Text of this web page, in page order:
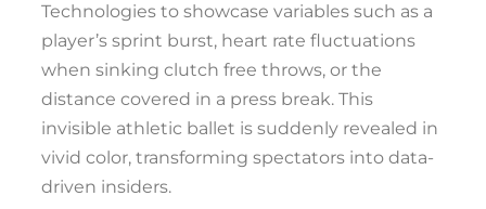
Technologies to showcase variables such as a
player’s sprint burst, heart rate fluctuations
when sinking clutch free throws, or the
distance covered in a press break. This
invisible athletic ballet is suddenly revealed in
vivid color, transforming spectators into data-
driven insiders.